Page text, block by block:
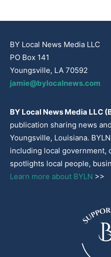
BY Local News Media LLC
PO Box 141
Youngsville, LA 70592
jamie@bylocalnews.com
BY Local News Media LLC
publication sharing news
Youngsville, Louisiana.
including local government,
spotlights local people,
Learn more about BYLN >>